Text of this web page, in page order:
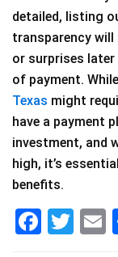
detailed, listing
transparency will
or surprises
of payment.
Texas might
have a payment
investment, and
high, it’s
benefits.
F
T